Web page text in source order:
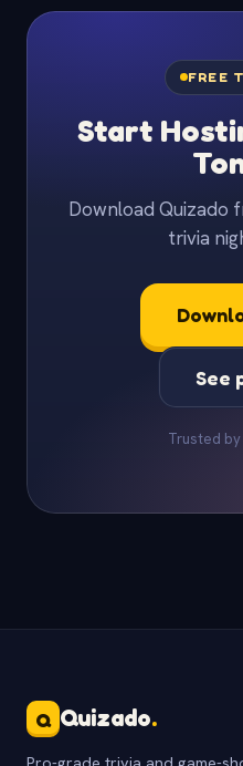
FREE
Start
Download Quizado
trivia
See
Trusted by
Q Quizado.